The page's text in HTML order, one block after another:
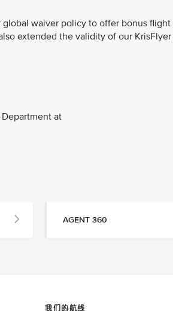
global waiver policy to offer bonus flight
extended the validity of our KrisFlyer
at
AGENT 360